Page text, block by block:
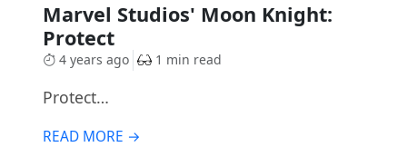
Marvel Studios' Moon Knight:
Protect
4 years ago 1 min read
Protect…
READ MORE →